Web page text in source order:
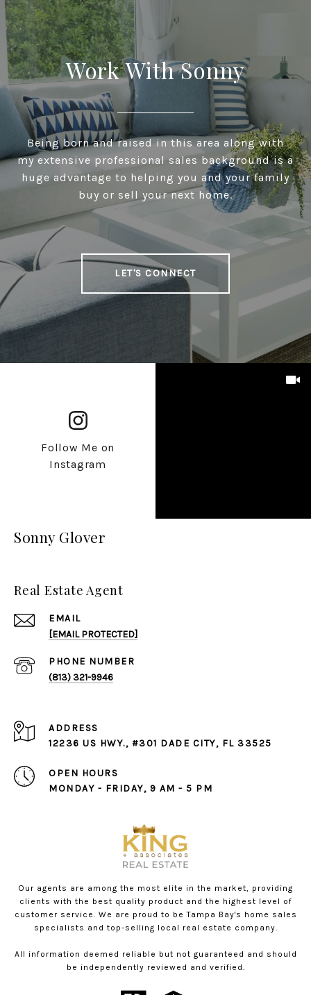
Work With Sonny
Being born and raised in this area along with
my extensive professional sales background is a
huge advantage to helping you and your family
buy or sell your next home.
LET'S CONNECT
Follow Me on
Instagram
Sonny Glover
Real Estate Agent
EMAIL
[EMAIL PROTECTED]
PHONE NUMBER
(813) 321-9946
ADDRESS
12236 US HWY., #301 DADE CITY, FL 33525
OPEN HOURS
MONDAY - FRIDAY, 9 AM - 5 PM
Our agents are among the most elite in the market, providing
clients with the best quality product and the highest level of
customer service. We are proud to be Tampa Bay's home sales
specialists and top-selling local real estate company.
All information deemed reliable but not guaranteed and should
be independently reviewed and verified.